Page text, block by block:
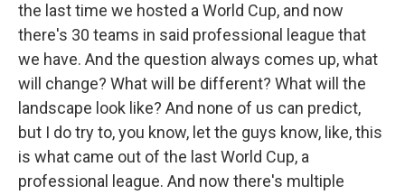
the last time we hosted a World Cup, and now
there's 30 teams in said professional league that
we have. And the question always comes up, what
will change? What will be different? What will the
landscape look like? And none of us can predict,
but I do try to, you know, let the guys know, like, this
is what came out of the last World Cup, a
professional league. And now there's multiple